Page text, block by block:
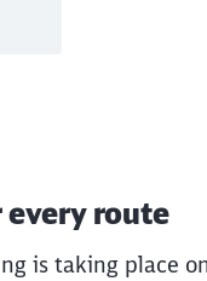
supports
route
is taking place